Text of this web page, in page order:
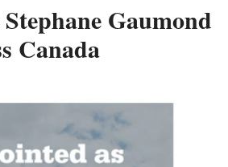
Gaumond
Canada